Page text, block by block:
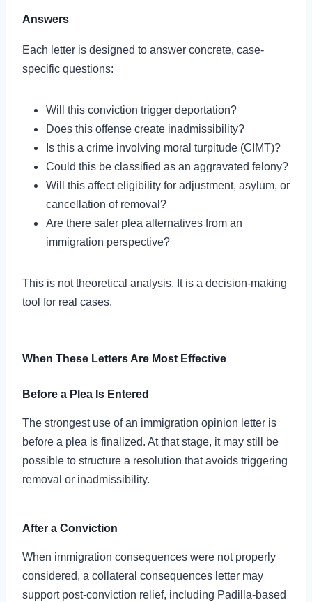
Answers
Each letter is designed to answer concrete, case-
specific questions:
Will this conviction trigger deportation?
Does this offense create inadmissibility?
Is this a crime involving moral turpitude (CIMT)?
Could this be classified as an aggravated felony?
Will this affect eligibility for adjustment, asylum, or
cancellation of removal?
Are there safer plea alternatives from an
immigration perspective?
This is not theoretical analysis. It is a decision-making
tool for real cases.
When These Letters Are Most Effective
Before a Plea Is Entered
The strongest use of an immigration opinion letter is
before a plea is finalized. At that stage, it may still be
possible to structure a resolution that avoids triggering
removal or inadmissibility.
After a Conviction
When immigration consequences were not properly
considered, a collateral consequences letter may
support post-conviction relief, including Padilla-based